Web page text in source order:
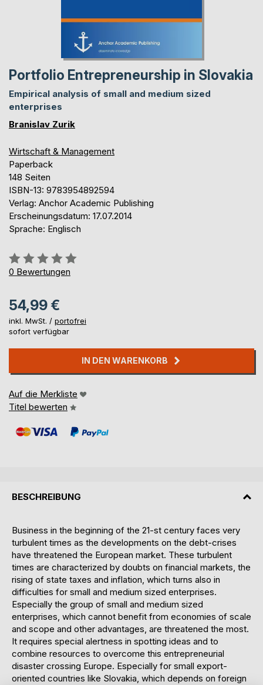
Portfolio Entrepreneurship in Slovakia
Empirical analysis of small and medium sized
enterprises
Branislav Zurik
Wirtschaft & Management
Paperback
148 Seiten
ISBN-13: 9783954892594
Verlag: Anchor Academic Publishing
Erscheinungsdatum: 17.07.2014
Sprache: Englisch
Bewertung::
0%
0 Bewertungen
54,99 €
inkl. MwSt. / portofrei
sofort verfügbar
IN DEN WARENKORB
Auf die Merkliste
Titel bewerten
BESCHREIBUNG
Business in the beginning of the 21-st century faces very
turbulent times as the developments on the debt-crises
have threatened the European market. These turbulent
times are characterized by doubts on financial markets, the
rising of state taxes and inflation, which turns also in
difficulties for small and medium sized enterprises.
Especially the group of small and medium sized
enterprises, which cannot benefit from economies of scale
and scope and other advantages, are threatened the most.
It requires special alertness in spotting ideas and to
combine resources to overcome this entrepreneurial
disaster crossing Europe. Especially for small export-
oriented countries like Slovakia, which depends on foreign